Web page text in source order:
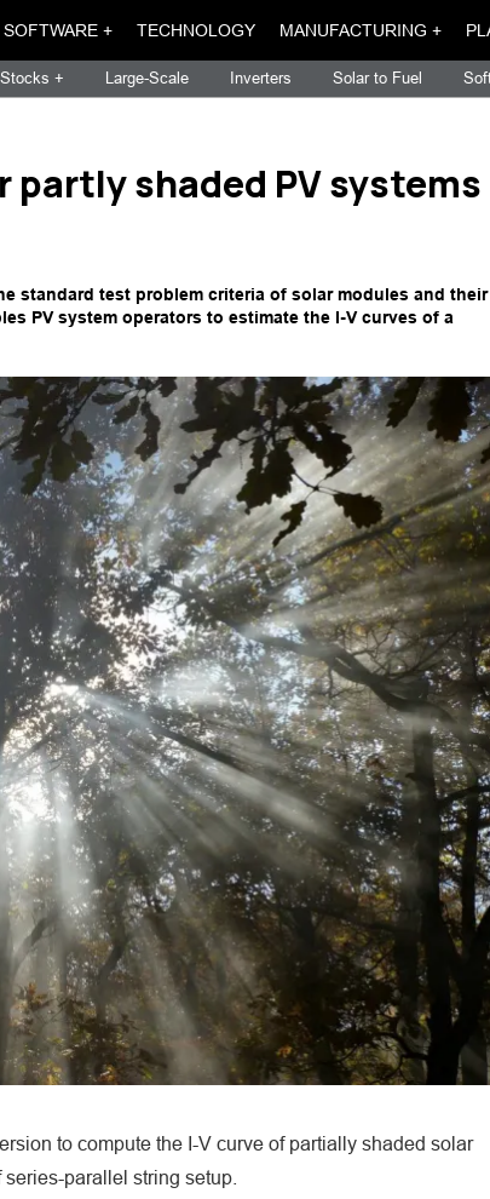
SOFTWARE + TECHNOLOGY MANUFACTURING +
+ Large-Scale Inverters Solar to Fuel
shaded PV systems
standard test problem criteria of solar modules and their
PV system operators to estimate the I-V curves of a
to compute the I-V curve of partially shaded solar
parallel string setup.